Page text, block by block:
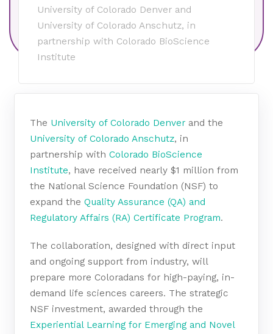
University of Colorado Denver and
University of Colorado Anschutz, in
partnership with Colorado BioScience
Institute
The University of Colorado Denver and the
University of Colorado Anschutz, in
partnership withColorado BioScience
Institute, have received nearly $1 million from
the National Science Foundation (NSF) to
expand theQuality Assurance (QA) and
Regulatory Affairs (RA) Certificate Program.
The collaboration, designed with direct input
and ongoing support from industry, will
prepare more Coloradans for high-paying, in-
demand life sciences careers. The strategic
NSF investment, awarded through the
Experiential Learning for Emerging and Novel